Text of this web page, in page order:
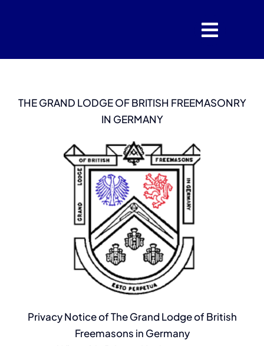
THE GRAND LODGE OF BRITISH FREEMASONRY
IN GERMANY
Privacy Notice of The Grand Lodge of British
Freemasons in Germany